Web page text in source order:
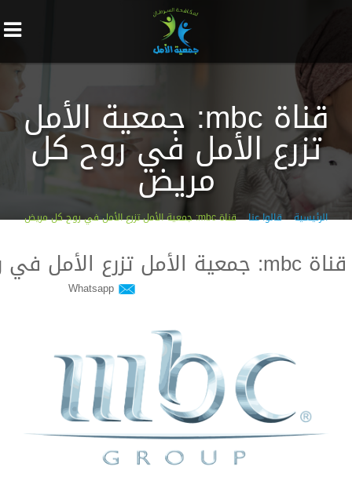
قناة mbc: جمعية الأمل
تزرع الأمل في روح كل
مريض
الرئيسية قالوا عنا قناة mbc: جمعية الأمل تزرع الأمل في روح كل مريض
قناة mbc: جمعية الأمل تزرع الأمل في روح كل مريض
Whatsapp